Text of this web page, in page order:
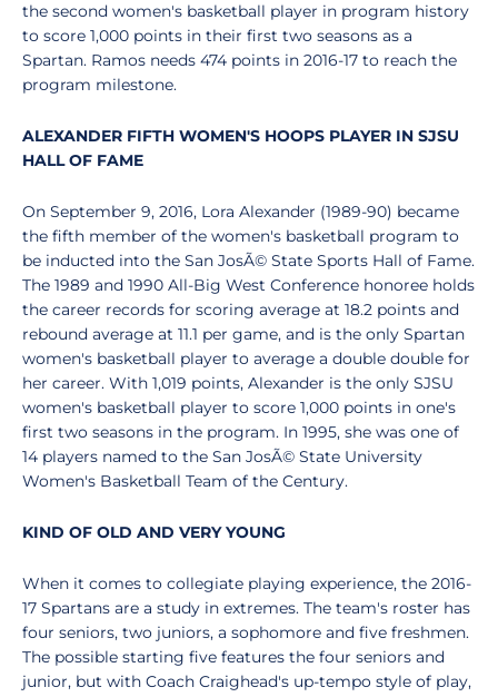
the second women's basketball player in program history
to score 1,000 points in their first two seasons as a
Spartan. Ramos needs 474 points in 2016-17 to reach the
program milestone.
ALEXANDER FIFTH WOMEN'S HOOPS PLAYER IN SJSU
HALL OF FAME
On September 9, 2016, Lora Alexander (1989-90) became
the fifth member of the women's basketball program to
be inducted into the San JosÃ© State Sports Hall of Fame.
The 1989 and 1990 All-Big West Conference honoree holds
the career records for scoring average at 18.2 points and
rebound average at 11.1 per game, and is the only Spartan
women's basketball player to average a double double for
her career. With 1,019 points, Alexander is the only SJSU
women's basketball player to score 1,000 points in one's
first two seasons in the program. In 1995, she was one of
14 players named to the San JosÃ© State University
Women's Basketball Team of the Century.
KIND OF OLD AND VERY YOUNG
When it comes to collegiate playing experience, the 2016-
17 Spartans are a study in extremes. The team's roster has
four seniors, two juniors, a sophomore and five freshmen.
The possible starting five features the four seniors and
junior, but with Coach Craighead's up-tempo style of play,